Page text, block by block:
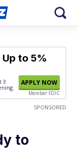
Up to 5%
3
APPLY NOW
Member FDIC
SPONSORED
to